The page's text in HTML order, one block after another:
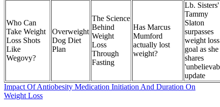
Who Can
Take Weight
Loss Shots
Like
Wegovy?
Overweight
Dog Diet
Plan
The Science
Behind
Weight
Loss
Through
Fasting
Has Marcus
Mumford
actually lost
weight?
Lb. Sisters'
Tammy
Slaton
surpasses
weight loss
goal as she
shares
update
Impact Of Antiobesity Medication Initiation And Duration On
Weight Loss